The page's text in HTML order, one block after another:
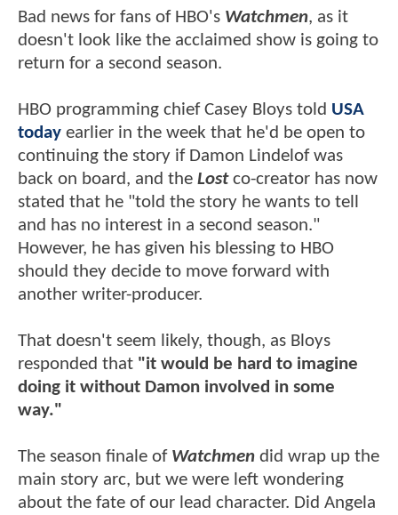
Bad news for fans of HBO's Watchmen, as it
doesn't look like the acclaimed show is going to
return for a second season.
HBO programming chief Casey Bloys told USA
today earlier in the week that he'd be open to
continuing the story if Damon Lindelof was
back on board, and the Lostco-creator has now
stated that he "told the story he wants to tell
and has no interest in a second season."
However, he has given his blessing to HBO
should they decide to move forward with
another writer-producer.
That doesn't seem likely, though, as Bloys
responded that "it would be hard to imagine
doing it without Damon involved in some
way."
The season finale of Watchmen did wrap up the
main story arc, but we were left wondering
about the fate of our lead character. Did Angela